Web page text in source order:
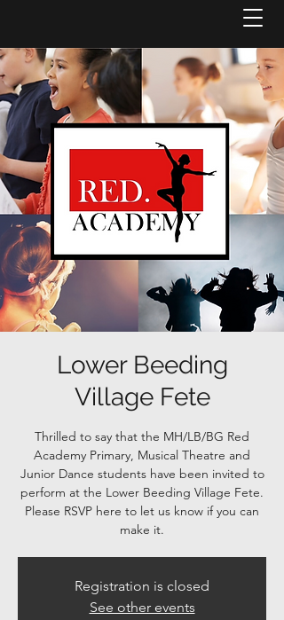
Lower Beeding
Village Fete
Thrilled to say that the MH/LB/BG Red
Academy Primary, Musical Theatre and
Junior Dance students have been invited to
perform at the Lower Beeding Village Fete.
Please RSVP here to let us know if you can
make it.
Registration is closed
See other events